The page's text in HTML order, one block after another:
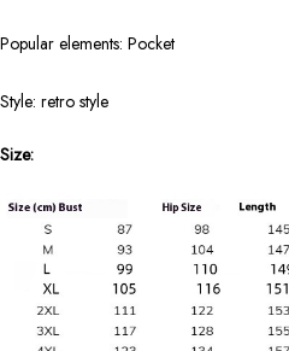
Popular elements: Pocket
Style: retro style
Size: